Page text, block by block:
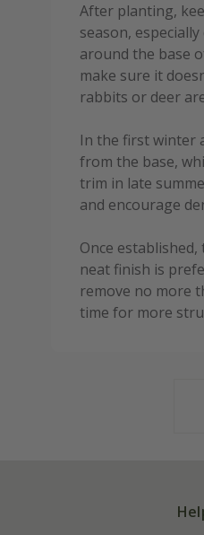
After planting,
season,
around the base
make sure it
rabbits or deer
In the first winter
from the base,
trim in late
and encourage
Once
neat finish is
remove no more
time for more